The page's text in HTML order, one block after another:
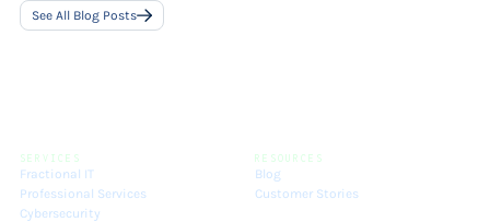
See All Blog Posts
SERVICES
Fractional IT
Professional Services
Cybersecurity
RESOURCES
Blog
Customer Stories